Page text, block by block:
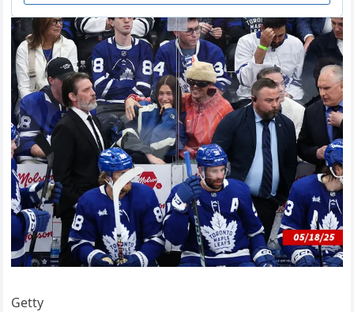
Getty